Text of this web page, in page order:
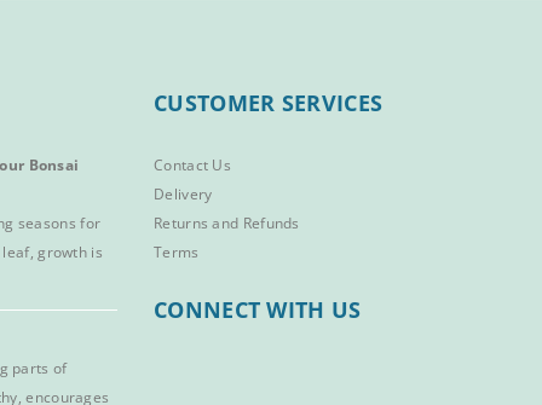
Bonsai
seasons for
growth is
parts of
encourages
CUSTOMER SERVICES
Contact Us
Delivery
Returns and Refunds
Terms
CONNECT WITH US